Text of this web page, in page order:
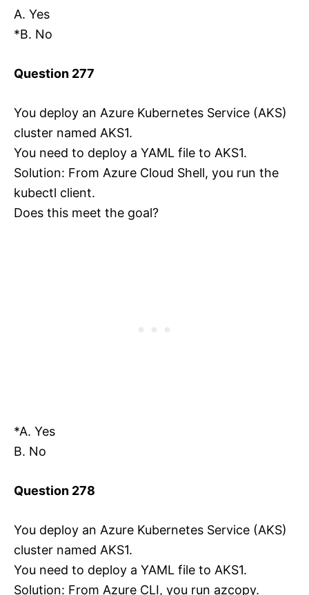
A. Yes
*B. No
Question 277
You deploy an Azure Kubernetes Service (AKS)
cluster named AKS1.
You need to deploy a YAML file to AKS1.
Solution: From Azure Cloud Shell, you run the
kubectl client.
Does this meet the goal?
*A. Yes
B. No
Question 278
You deploy an Azure Kubernetes Service (AKS)
cluster named AKS1.
You need to deploy a YAML file to AKS1.
Solution: From Azure CLI, you run azcopy.